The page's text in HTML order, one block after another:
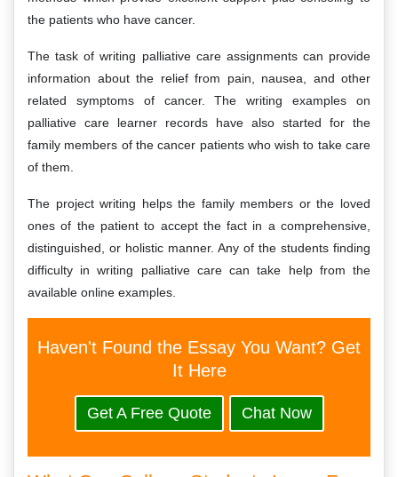
the patients who have cancer.
The task of writing palliative care assignments can provide
information about the relief from pain, nausea, and other
related symptoms of cancer. The writing examples on
palliative care learner records have also started for the
family members of the cancer patients who wish to take care
of them.
The project writing helps the family members or the loved
ones of the patient to accept the fact in a comprehensive,
distinguished, or holistic manner. Any of the students finding
difficulty in writing palliative care can take help from the
available online examples.
Haven't Found the Essay You Want? Get
It Here
Get A Free Quote Chat Now